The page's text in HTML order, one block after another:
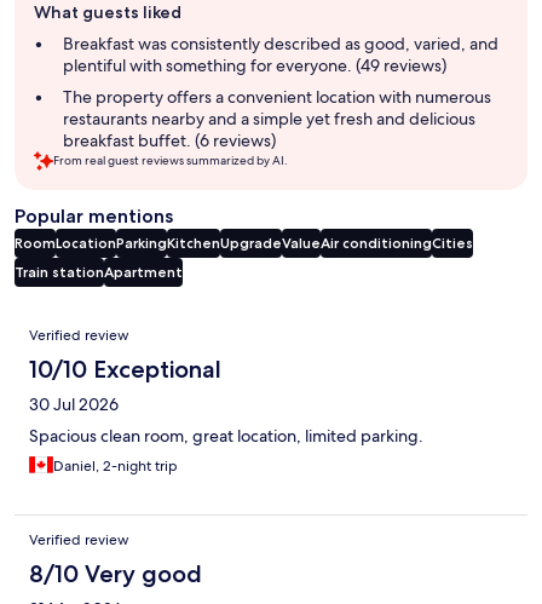
review
summary
What guests liked
Breakfast was consistently described as good, varied, and
plentiful with something for everyone. (49 reviews)
The property offers a convenient location with numerous
restaurants nearby and a simple yet fresh and delicious
breakfast buffet. (6 reviews)
From real guest reviews summarized by AI.
Popular mentions
RoomLocationParkingKitchenUpgradeValueAir conditioningCities
Train stationApartment
Reviews
Verified review
10/10 Exceptional
30 Jul 2026
Spacious clean room, great location, limited parking.
Daniel, 2-night trip
Verified review
8/10 Very good